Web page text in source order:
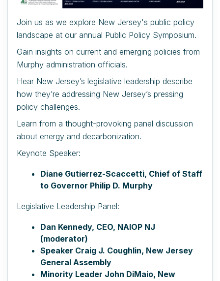
Join us as we explore New Jersey's public policy
landscape at our annual Public Policy Symposium.
Gain insights on current and emerging policies from
Murphy administration officials.
Hear New Jersey’s legislative leadership describe
how they’re addressing New Jersey’s pressing
policy challenges.
Learn from a thought-provoking panel discussion
about energy and decarbonization.
Keynote Speaker:
Diane Gutierrez-Scaccetti, Chief of Staff
to Governor Philip D. Murphy
Legislative Leadership Panel:
Dan Kennedy, CEO, NAIOP NJ
(moderator)
Speaker Craig J. Coughlin, New Jersey
General Assembly
Minority Leader John DiMaio, New